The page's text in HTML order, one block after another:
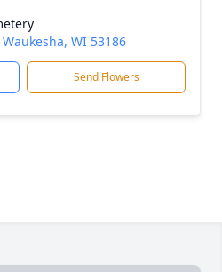
WI 53186
Send Flowers